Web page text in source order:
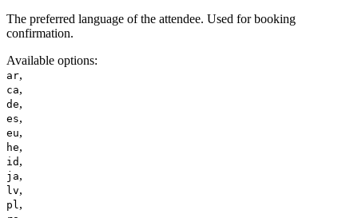
The preferred language of the attendee. Used for booking
confirmation.
Available options:
ar,
ca,
de,
es,
eu,
he,
id ,
ja,
lv,
pl,